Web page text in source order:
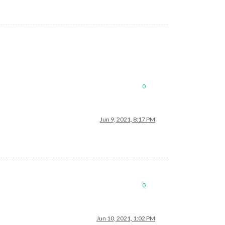
0
Jun 9, 2021, 8:17 PM
0
Jun 10, 2021, 1:02 PM